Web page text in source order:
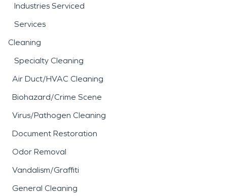
Industries Serviced
Services
Cleaning
Specialty Cleaning
Air Duct/HVAC Cleaning
Biohazard/Crime Scene
Virus/Pathogen Cleaning
Document Restoration
Odor Removal
Vandalism/Graffiti
General Cleaning